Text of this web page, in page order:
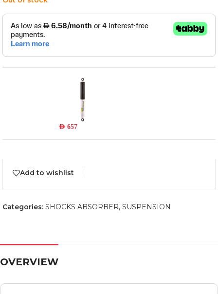
24094LFE
Read more
AED 657
Out of stock
Add to wishlist
Categories: SHOCKS ABSORBER, SUSPENSION
OVERVIEW